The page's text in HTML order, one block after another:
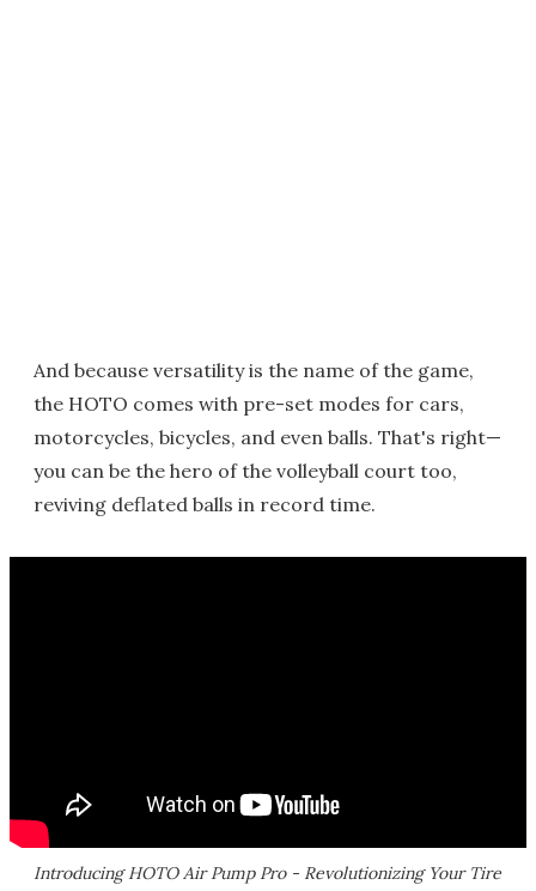
And because versatility is the name of the game,
the HOTO comes with pre-set modes for cars,
motorcycles, bicycles, and even balls. That's right—
you can be the hero of the volleyball court too,
reviving deflated balls in record time.
Introducing HOTO Air Pump Pro - Revolutionizing Your Tire